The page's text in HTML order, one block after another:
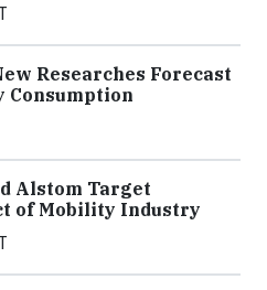
Researches Forecast
Consumption
Alstom Target
of Mobility Industry